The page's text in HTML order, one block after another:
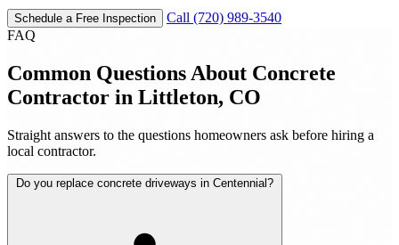
Schedule a Free Inspection
Call (720) 989-3540
FAQ
Common Questions About Concrete
Contractor in Littleton, CO
Straight answers to the questions homeowners ask before hiring a
local contractor.
Do you replace concrete driveways in Centennial?